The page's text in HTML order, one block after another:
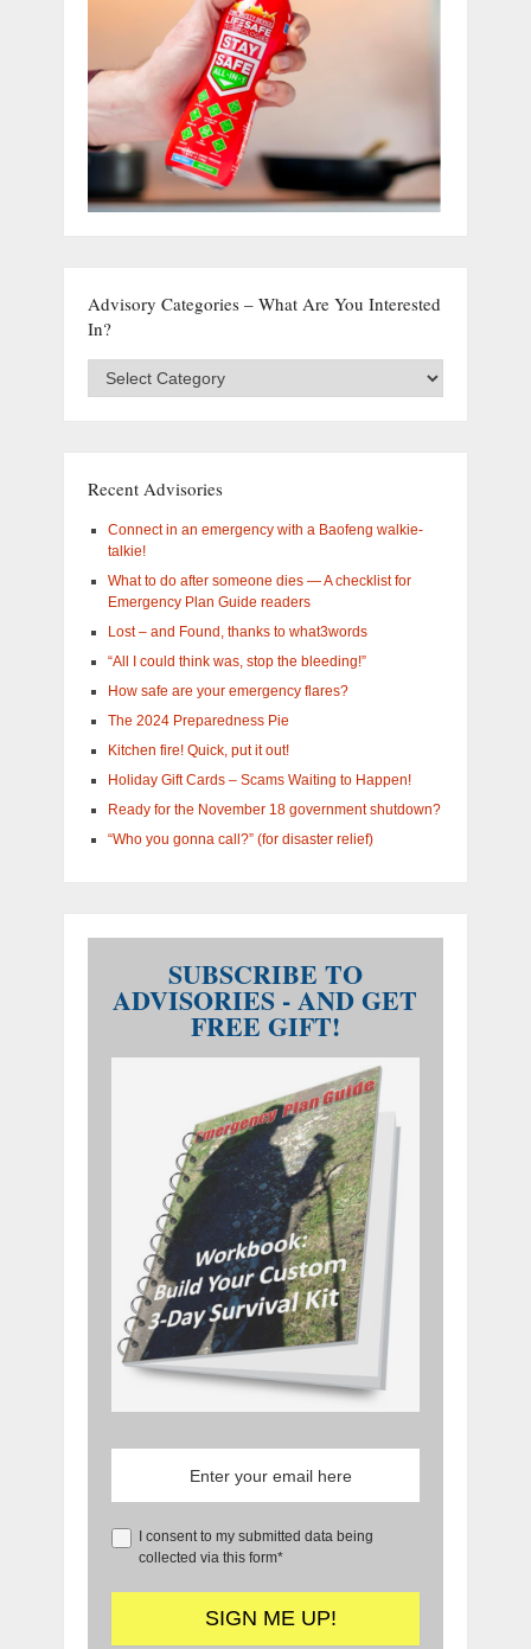
Advisory Categories – What Are You Interested
In?
Categories
interested
Recent Advisories
Connect in an emergency with a Baofeng walkie-
talkie!
What to do after someone dies — A checklist for
Emergency Plan Guide readers
Lost – and Found, thanks to what3words
“All I could think was, stop the bleeding!”
How safe are your emergency flares?
The 2024 Preparedness Pie
Kitchen fire! Quick, put it out!
Holiday Gift Cards – Scams Waiting to Happen!
Ready for the November 18 government shutdown?
“Who you gonna call?” (for disaster relief)
SUBSCRIBE TO
ADVISORIES - AND GET
FREE GIFT!
I consent to my submitted data being
collected via this form*